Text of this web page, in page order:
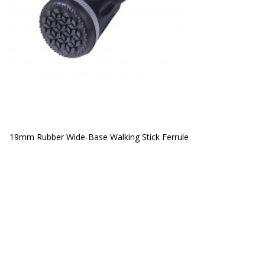
19mm Rubber Wide-Base Walking Stick Ferrule